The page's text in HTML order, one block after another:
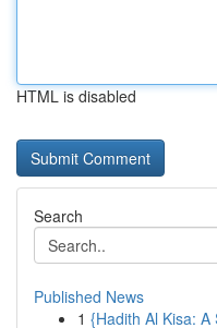
HTML is disabled
Search
Published News
1 {Hadith Al Kisa: